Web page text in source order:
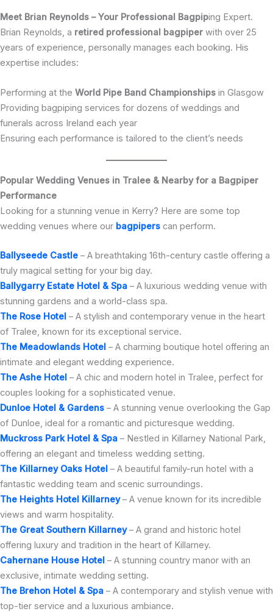
Meet Brian Reynolds – Your Professional Bagpiping Expert.
Brian Reynolds, a retired professional bagpiper with over 25
years of experience, personally manages each booking. His
expertise includes:
Performing at the World Pipe Band Championships in Glasgow
Providing bagpiping services for dozens of weddings and
funerals across Ireland each year
Ensuring each performance is tailored to the client’s needs
Popular Wedding Venues in Tralee & Nearby for a Bagpiper
Performance
Looking for a stunning venue in Kerry? Here are some top
wedding venues where our bagpipers can perform.
Ballyseede Castle – A breathtaking 16th-century castle offering a
truly magical setting for your big day.
Ballygarry Estate Hotel & Spa – A luxurious wedding venue with
stunning gardens and a world-class spa.
The Rose Hotel – A stylish and contemporary venue in the heart
of Tralee, known for its exceptional service.
The Meadowlands Hotel – A charming boutique hotel offering an
intimate and elegant wedding experience.
The Ashe Hotel – A chic and modern hotel in Tralee, perfect for
couples looking for a sophisticated venue.
Dunloe Hotel & Gardens – A stunning venue overlooking the Gap
of Dunloe, ideal for a romantic and picturesque wedding.
Muckross Park Hotel & Spa – Nestled in Killarney National Park,
offering an elegant and timeless wedding setting.
The Killarney Oaks Hotel – A beautiful family-run hotel with a
fantastic wedding team and scenic surroundings.
The Heights Hotel Killarney– A venue known for its incredible
views and warm hospitality.
The Great Southern Killarney– A grand and historic hotel
offering luxury and tradition in the heart of Killarney.
Cahernane House Hotel – A stunning country manor with an
exclusive, intimate wedding setting.
The Brehon Hotel & Spa – A contemporary and stylish venue with
top-tier service and a luxurious ambiance.